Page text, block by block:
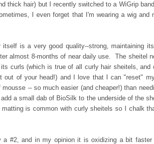
thick hair) but I recently switched to a WiGrip
I even forget that I'm wearing a wig and
is a very good quality--strong, maintaining its
almost 8-months of near daily use. The sheitel
curls (which is true of all curly hair sheitels, and
out of your head!) and I love that I can "reset"
-- so much easier (and cheaper!) than
a small dab of BioSilk to the underside of the
is common with curly sheitels so I chalk
a #2, and in my opinion it is oxidizing a bit faster